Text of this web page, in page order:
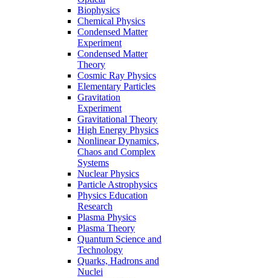
Biophysics
Chemical Physics
Condensed Matter
Experiment
Condensed Matter
Theory
Cosmic Ray Physics
Elementary Particles
Gravitation
Experiment
Gravitational Theory
High Energy Physics
Nonlinear Dynamics,
Chaos and Complex
Systems
Nuclear Physics
Particle Astrophysics
Physics Education
Research
Plasma Physics
Plasma Theory
Quantum Science and
Technology
Quarks, Hadrons and
Nuclei